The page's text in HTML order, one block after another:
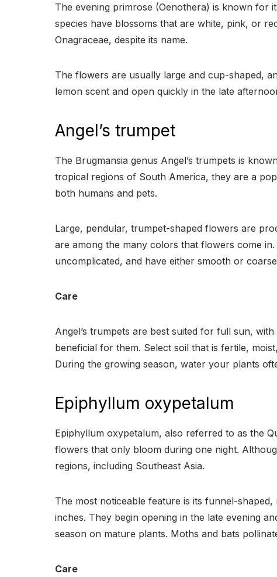
The evening primrose (Oenothera) is known for
species have blossoms that are white, pink, or
Onagraceae, despite its name.
The flowers are usually large and cup-shaped,
lemon scent and open quickly in the late
Angel’s trumpet
The Brugmansia genus Angel’s trumpets is
tropical regions of South America, they are a
both humans and pets.
Large, pendular, trumpet-shaped flowers are
are among the many colors that flowers come
uncomplicated, and have either smooth or
Care
Angel’s trumpets are best suited for full sun,
beneficial for them. Select soil that is fertile,
During the growing season, water your plants
Epiphyllum oxypetalum
Epiphyllum oxypetalum, also referred to as the
flowers that only bloom during one night.
regions, including Southeast Asia.
The most noticeable feature is its funnel-
inches. They begin opening in the late evening
season on mature plants. Moths and bats
Care